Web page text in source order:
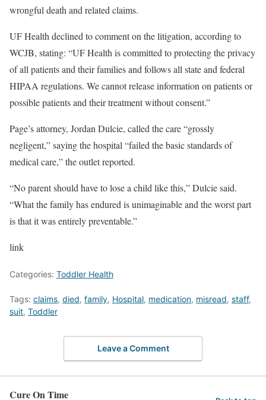
wrongful death and related claims.
UF Health declined to comment on the litigation, according to
WCJB, stating: “UF Health is committed to protecting the privacy
of all patients and their families and follows all state and federal
HIPAA regulations. We cannot release information on patients or
possible patients and their treatment without consent.”
Page’s attorney, Jordan Dulcie, called the care “grossly
negligent,” saying the hospital “failed the basic standards of
medical care,” the outlet reported.
“No parent should have to lose a child like this,” Dulcie said.
“What the family has endured is unimaginable and the worst part
is that it was entirely preventable.”
link
Categories: Toddler Health
Tags: claims, died, family, Hospital, medication, misread, staff,
suit, Toddler
Leave a Comment
Cure On Time